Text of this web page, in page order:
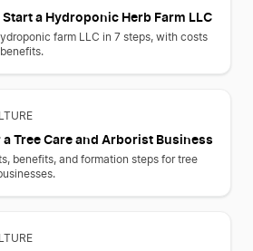
a Hydroponic Herb Farm LLC
farm LLC in 7 steps, with costs
a Tree Care and Arborist Business
benefits, and formation steps for tree